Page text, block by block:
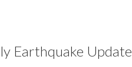
Earthquake Update